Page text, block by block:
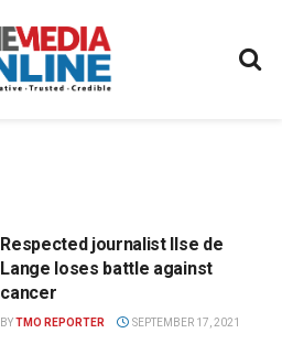
Respected journalist Ilse de
Lange loses battle against
cancer
BYTMO REPORTER SEPTEMBER 17, 2021